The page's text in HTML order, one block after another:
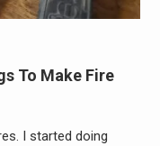
To Make Fire
I started doing